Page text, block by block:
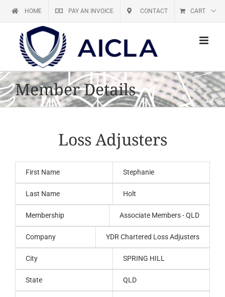
HOME PAY AN INVOICE CONTACT CART
Member Details
Loss Adjusters
First Name Stephanie
Last Name Holt
Membership Associate Members - QLD
Company YDR Chartered Loss Adjusters
City SPRING HILL
State QLD